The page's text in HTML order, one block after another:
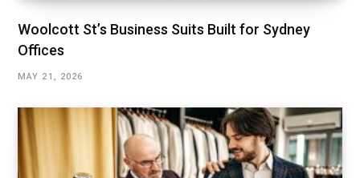
Woolcott St’s Business Suits Built for Sydney
Offices
MAY 21, 2026